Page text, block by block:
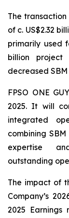
The
of c. US$2.32
primarily used
billion project
decreased
FPSO ONE
2025. It will
integrated
combining SBM
expertise
outstanding
The impact of
Company’s
2025 Earnings